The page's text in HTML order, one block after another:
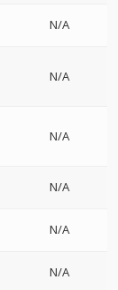
N/A
N/A
N/A
N/A
N/A
N/A